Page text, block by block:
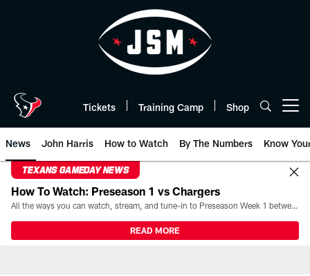
Tickets Training Camp Shop
News John Harris How to Watch By The Numbers Know
TEXANS GAMEDAY NEWS
How To Watch: Preseason 1 vs Chargers
All the ways you can watch, stream, and tune-in to Preseason Week 1 between the Texans and the Los Angeles Chargers at Reliant Stadium on August 13.
READ MORE